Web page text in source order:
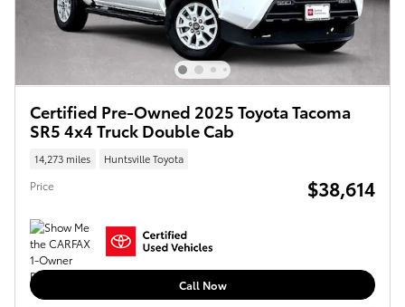
Certified Pre-Owned 2025 Toyota Tacoma
SR5 4x4 Truck Double Cab
14,273 miles Huntsville Toyota
Price $38,614
Call Now